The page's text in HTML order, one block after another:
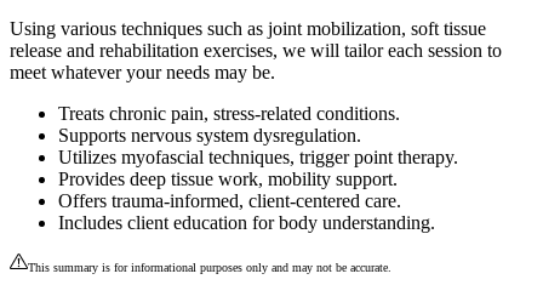
Using various techniques such as joint mobilization, soft tissue
release and rehabilitation exercises, we will tailor each session to
meet whatever your needs may be.
Treats chronic pain, stress-related conditions.
Supports nervous system dysregulation.
Utilizes myofascial techniques, trigger point therapy.
Provides deep tissue work, mobility support.
Offers trauma-informed, client-centered care.
Includes client education for body understanding.
This summary is for informational purposes only and may not be accurate.